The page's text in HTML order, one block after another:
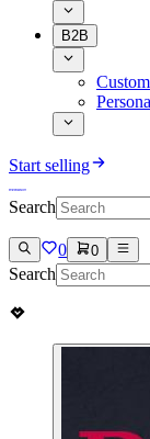
B2B
Start selling
Search
0 0
Search